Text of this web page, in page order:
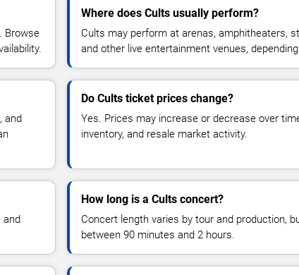
Browse
Where does Cults usually perform?
Cults may perform at arenas, amphitheaters,
and other live entertainment venues,
and
Do Cults ticket prices change?
Yes. Prices may increase or decrease over
inventory, and resale market activity.
and
How long is a Cults concert?
Concert length varies by tour and production,
between 90 minutes and 2 hours.